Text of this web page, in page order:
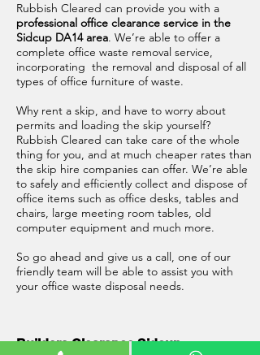
Rubbish Cleared can provide you with a
professional office clearance service in the
Sidcup DA14 area. We’re able to offer a
complete office waste removal service,
incorporating the removal and disposal of all
types of office furniture of waste.
Why rent a skip, and have to worry about
permits and loading the skip yourself?
Rubbish Cleared can take care of the whole
thing for you, and at much cheaper rates than
the skip hire companies can offer. We’re able
to safely and efficiently collect and dispose of
office items such as office desks, tables and
chairs, large meeting room tables, old
computer equipment and much more.
So go ahead and give us a call, one of our
friendly team will be able to assist you with
your office waste disposal needs.
Builders Clearance Sidcup